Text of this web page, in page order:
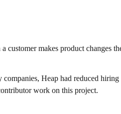
makes product changes
Heap had reduced hiring
work on this project.